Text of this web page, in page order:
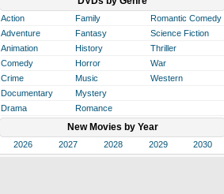
Action Family
Romantic Comedy
Adventure
Fantasy
Science Fiction
Animation
History
Thriller
Comedy
Horror
War
Crime
Music
Western
Documentary
Mystery
Drama
Romance
New Movies by Year
2026 2027 2028 2029 2030